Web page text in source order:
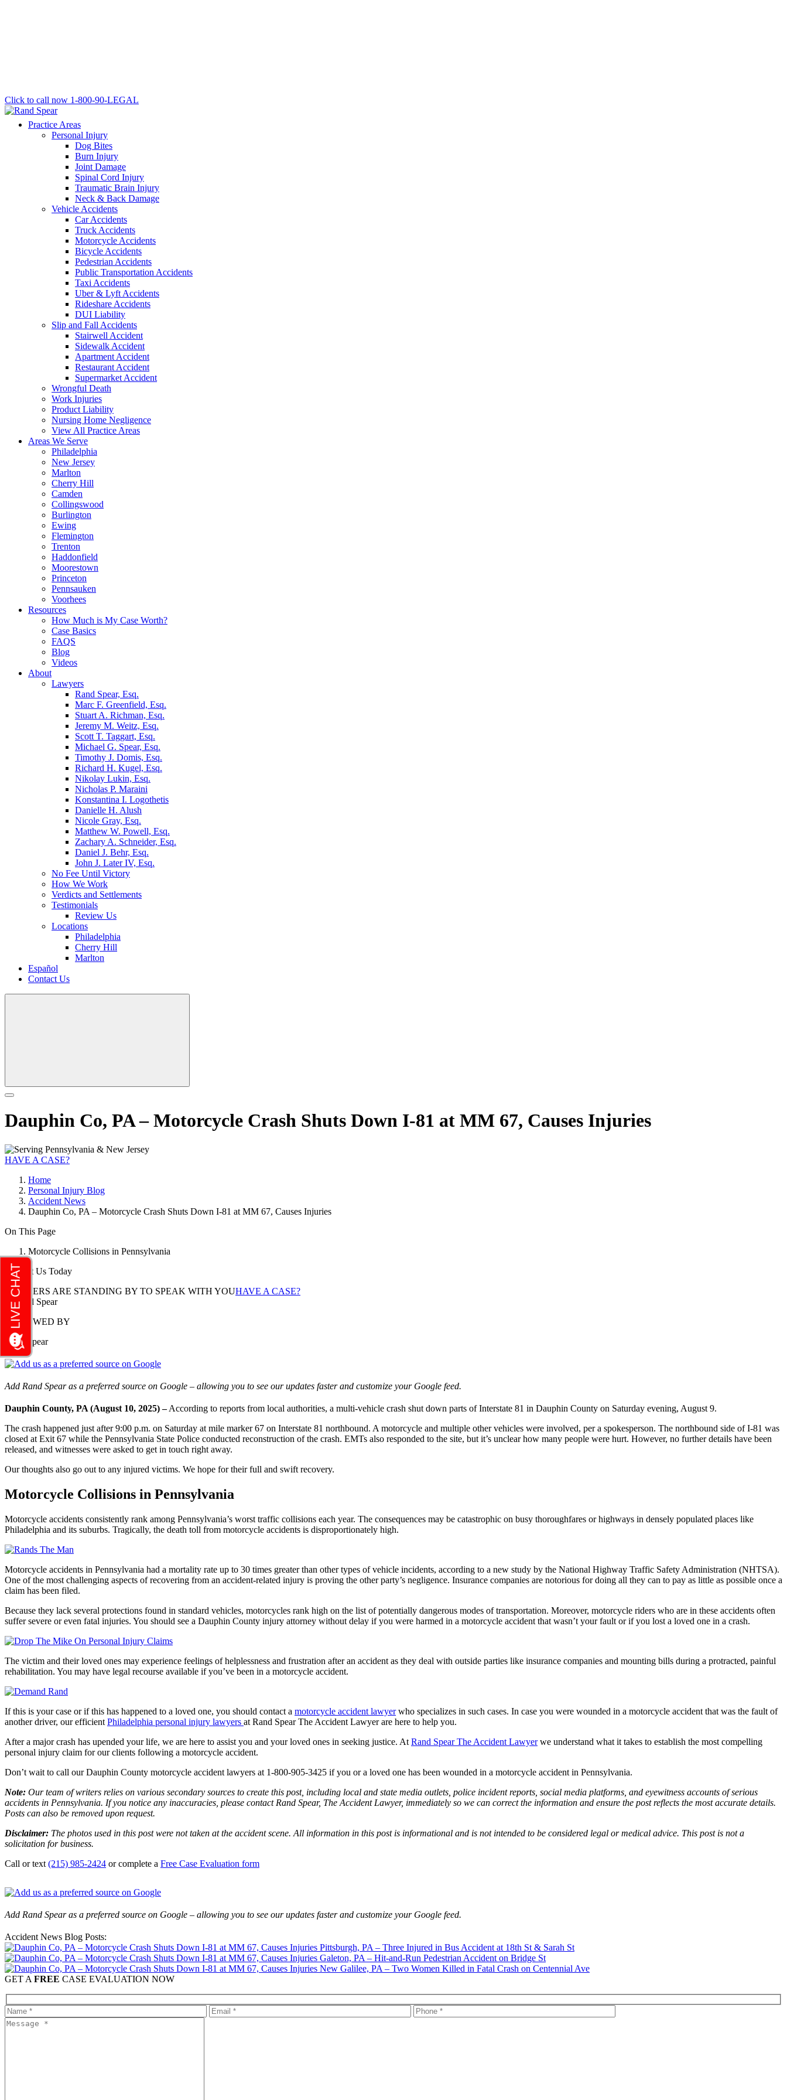
Click to call now 1-800-90-LEGAL
Practice Areas
Personal Injury
Dog Bites
Burn Injury
Joint Damage
Spinal Cord Injury
Traumatic Brain Injury
Neck & Back Damage
Vehicle Accidents
Car Accidents
Truck Accidents
Motorcycle Accidents
Bicycle Accidents
Pedestrian Accidents
Public Transportation Accidents
Taxi Accidents
Uber & Lyft Accidents
Rideshare Accidents
DUI Liability
Slip and Fall Accidents
Stairwell Accident
Sidewalk Accident
Apartment Accident
Restaurant Accident
Supermarket Accident
Wrongful Death
Work Injuries
Product Liability
Nursing Home Negligence
View All Practice Areas
Areas We Serve
Philadelphia
New Jersey
Marlton
Cherry Hill
Camden
Collingswood
Burlington
Ewing
Flemington
Trenton
Haddonfield
Moorestown
Princeton
Pennsauken
Voorhees
Resources
How Much is My Case Worth?
Case Basics
FAQS
Blog
Videos
About
Lawyers
Rand Spear, Esq.
Marc F. Greenfield, Esq.
Stuart A. Richman, Esq.
Jeremy M. Weitz, Esq.
Scott T. Taggart, Esq.
Michael G. Spear, Esq.
Timothy J. Domis, Esq.
Richard H. Kugel, Esq.
Nikolay Lukin, Esq.
Nicholas P. Maraini
Konstantina I. Logothetis
Danielle H. Alush
Nicole Gray, Esq.
Matthew W. Powell, Esq.
Zachary A. Schneider, Esq.
Daniel J. Behr, Esq.
John J. Later IV, Esq.
No Fee Until Victory
How We Work
Verdicts and Settlements
Testimonials
Review Us
Locations
Philadelphia
Cherry Hill
Marlton
Español
Contact Us
Dauphin Co, PA – Motorcycle Crash Shuts Down I-81 at MM 67, Causes Injuries
HAVE A CASE?
Home
Personal Injury Blog
Accident News
Dauphin Co, PA – Motorcycle Crash Shuts Down I-81 at MM 67, Causes Injuries
On This Page
Motorcycle Collisions in Pennsylvania
Contact Us Today
LAWYERS ARE STANDING BY TO SPEAK WITH YOUHAVE A CASE?
REVIEWED BY
Rand Spear
Add Rand Spear as a preferred source on Google – allowing you to see our updates faster and customize your Google feed.
Dauphin County, PA (August 10, 2025) –According to reports from local authorities, a multi-vehicle crash shut down parts of Interstate 81 in Dauphin County on Saturday evening, August 9.
The crash happened just after 9:00 p.m. on Saturday at mile marker 67 on Interstate 81 northbound. A motorcycle and multiple other vehicles were involved, per a spokesperson. The northbound side of I-81 was
closed at Exit 67 while the Pennsylvania State Police conducted reconstruction of the crash. EMTs also responded to the site, but it’s unclear how many people were hurt. However, no further details have been
released, and witnesses were asked to get in touch right away.
Our thoughts also go out to any injured victims. We hope for their full and swift recovery.
Motorcycle Collisions in Pennsylvania
Motorcycle accidents consistently rank among Pennsylvania’s worst traffic collisions each year. The consequences may be catastrophic on busy thoroughfares or highways in densely populated places like
Philadelphia and its suburbs. Tragically, the death toll from motorcycle accidents is disproportionately high.
Motorcycle accidents in Pennsylvania had a mortality rate up to 30 times greater than other types of vehicle incidents, according to a new study by the National Highway Traffic Safety Administration (NHTSA).
One of the most challenging aspects of recovering from an accident-related injury is proving the other party’s negligence. Insurance companies are notorious for doing all they can to pay as little as possible once a
claim has been filed.
Because they lack several protections found in standard vehicles, motorcycles rank high on the list of potentially dangerous modes of transportation. Moreover, motorcycle riders who are in these accidents often
suffer severe or even fatal injuries. You should see a Dauphin County injury attorney without delay if you were harmed in a motorcycle accident that wasn’t your fault or if you lost a loved one in a crash.
The victim and their loved ones may experience feelings of helplessness and frustration after an accident as they deal with outside parties like insurance companies and mounting bills during a protracted, painful
rehabilitation. You may have legal recourse available if you’ve been in a motorcycle accident.
If this is your case or if this has happened to a loved one, you should contact a motorcycle accident lawyerwho specializes in such cases. In case you were wounded in a motorcycle accident that was the fault of
another driver, our efficient Philadelphia personal injury lawyers at Rand Spear The Accident Lawyer are here to help you.
After a major crash has upended your life, we are here to assist you and your loved ones in seeking justice. At Rand Spear The Accident Lawyerwe understand what it takes to establish the most compelling
personal injury claim for our clients following a motorcycle accident.
Don’t wait to call our Dauphin County motorcycle accident lawyers at 1-800-905-3425 if you or a loved one has been wounded in a motorcycle accident in Pennsylvania.
Note: Our team of writers relies on various secondary sources to create this post, including local and state media outlets, police incident reports, social media platforms, and eyewitness accounts of serious
accidents in Pennsylvania. If you notice any inaccuracies, please contact Rand Spear, The Accident Lawyer, immediately so we can correct the information and ensure the post reflects the most accurate details.
Posts can also be removed upon request.
Disclaimer: The photos used in this post were not taken at the accident scene. All information in this post is informational and is not intended to be considered legal or medical advice. This post is not a
solicitation for business.
Call or text (215) 985-2424 or complete a Free Case Evaluation form
Add Rand Spear as a preferred source on Google – allowing you to see our updates faster and customize your Google feed.
Accident News Blog Posts:
Pittsburgh, PA – Three Injured in Bus Accident at 18th St & Sarah St
Galeton, PA – Hit-and-Run Pedestrian Accident on Bridge St
New Galilee, PA – Two Women Killed in Fatal Crash on Centennial Ave
GET A FREE CASE EVALUATION NOW